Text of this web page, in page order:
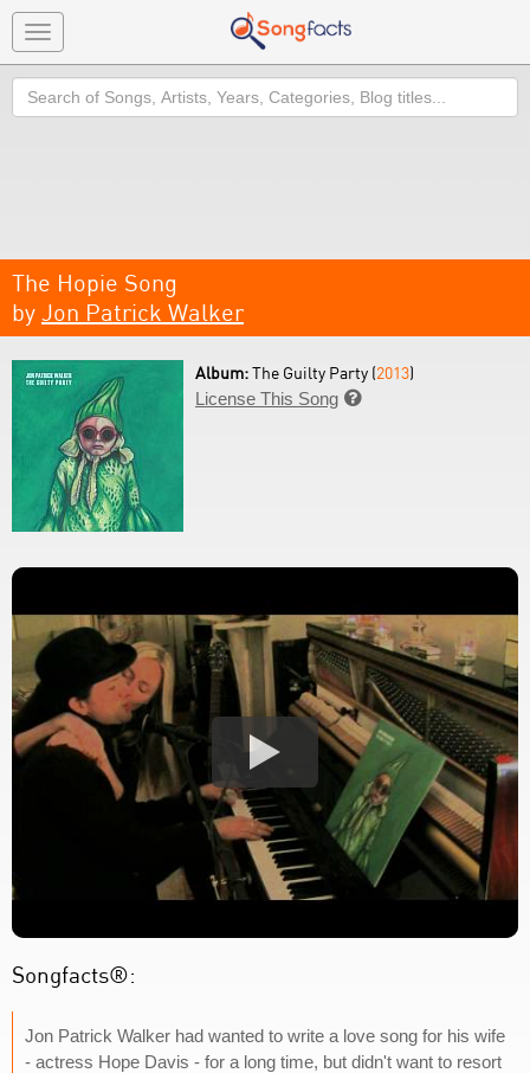
Toggle
navigation
Search
The Hopie Song
by Jon Patrick Walker
Album:The Guilty Party (2013)
License This Song 
Songfacts®:
Jon Patrick Walker had wanted to write a love song for his wife
- actress Hope Davis - for a long time, but didn't want to resort